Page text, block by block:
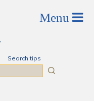
Search tips